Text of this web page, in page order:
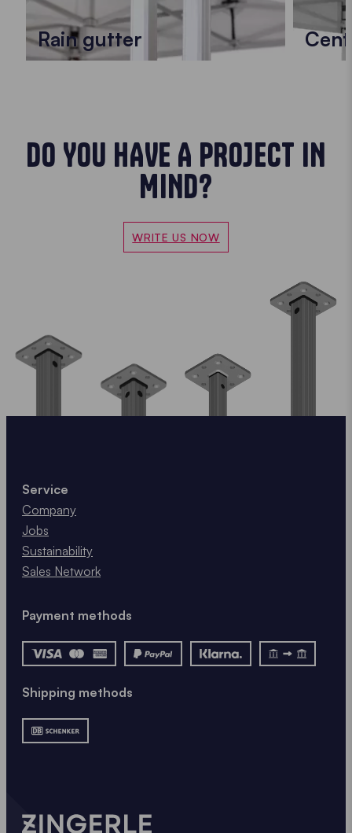
Rain gutter
DO YOU HAVE A PROJECT IN
MIND?
WRITE US NOW
Service
Company
Jobs
Sustainability
Sales Network
Payment methods
Shipping methods